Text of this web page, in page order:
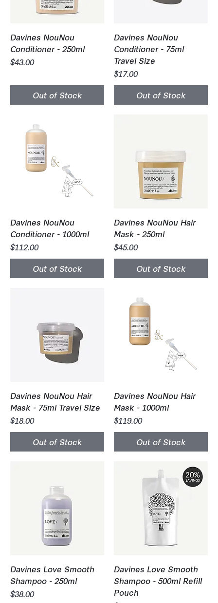
Davines NouNou
Conditioner - 250ml
Price
$43.00
Out of Stock
Davines NouNou
Conditioner - 75ml
Travel Size
Price
$17.00
Out of Stock
Davines NouNou
Conditioner - 1000ml
Price
$112.00
Out of Stock
Davines NouNou Hair
Mask - 250ml
Price
$45.00
Out of Stock
Davines NouNou Hair
Mask - 75ml Travel Size
Price
$18.00
Out of Stock
Davines NouNou Hair
Mask - 1000ml
Price
$119.00
Out of Stock
Davines Love Smooth
Shampoo - 250ml
Price
$38.00
Davines Love Smooth
Shampoo - 500ml Refill
Pouch